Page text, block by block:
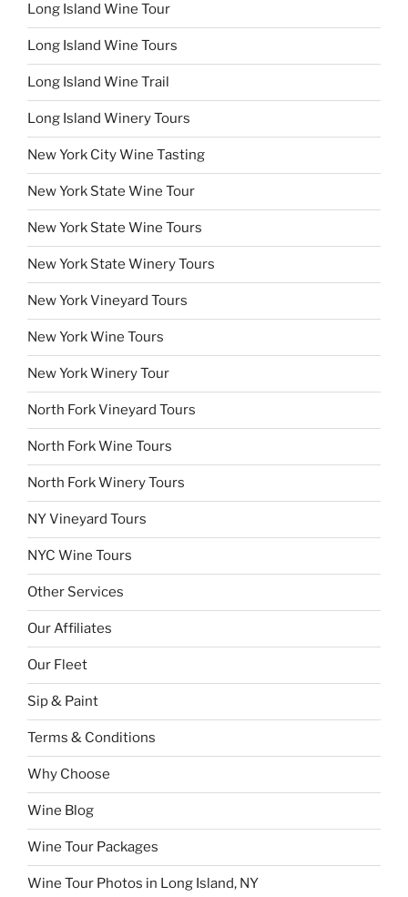
Long Island Wine Tour
Long Island Wine Tours
Long Island Wine Trail
Long Island Winery Tours
New York City Wine Tasting
New York State Wine Tour
New York State Wine Tours
New York State Winery Tours
New York Vineyard Tours
New York Wine Tours
New York Winery Tour
North Fork Vineyard Tours
North Fork Wine Tours
North Fork Winery Tours
NY Vineyard Tours
NYC Wine Tours
Other Services
Our Affiliates
Our Fleet
Sip & Paint
Terms & Conditions
Why Choose
Wine Blog
Wine Tour Packages
Wine Tour Photos in Long Island, NY